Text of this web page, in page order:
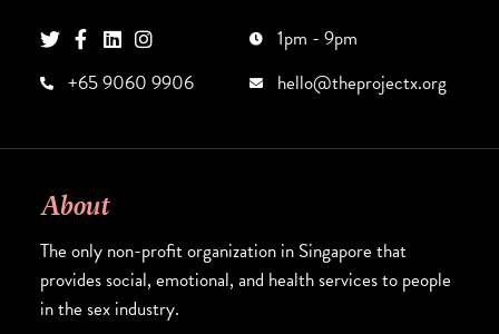
1pm - 9pm
+65 9060 9906
hello@theprojectx.org
About
The only non-profit organization in Singapore that
provides social, emotional, and health services to people
in the sex industry.